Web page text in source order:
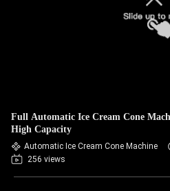
Full Automatic Ice Cream Cone
High Capacity
Automatic Ice Cream Cone Machine
256 views